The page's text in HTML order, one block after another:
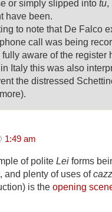
or simply slipped into tu,
have been.
to note that De Falco
call was being
aware of the register
Italy this was also
the distressed
1:49 am
of polite Lei forms
and plenty of uses of
is the opening